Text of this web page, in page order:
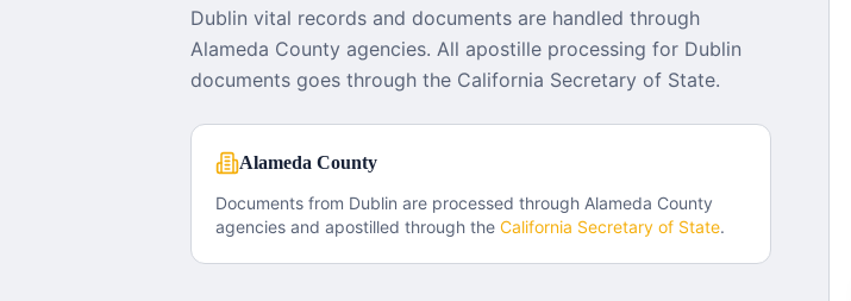
Dublin vital records and documents are handled through
Alameda County agencies. All apostille processing for Dublin
documents goes through the California Secretary of State.
Alameda County
Documents from Dublin are processed through Alameda County
agencies and apostilled through the California Secretary of State.